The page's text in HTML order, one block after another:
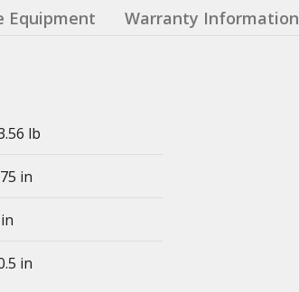
Equipment Warranty Information
lb
in
in